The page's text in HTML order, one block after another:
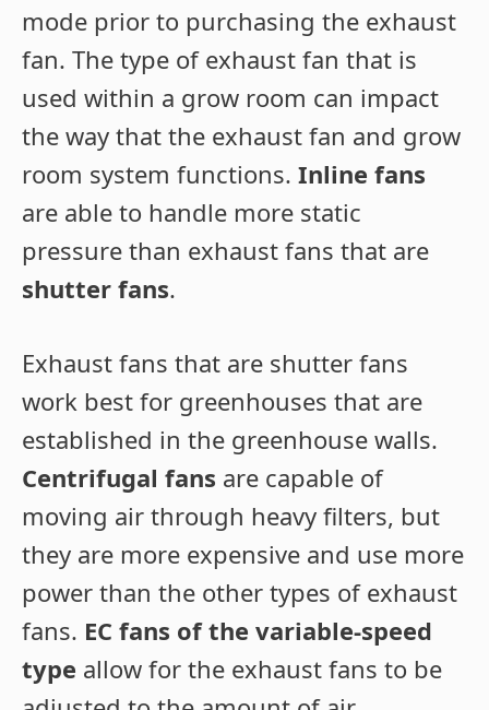
mode prior to purchasing the exhaust
fan. The type of exhaust fan that is
used within a grow room can impact
the way that the exhaust fan and grow
room system functions. Inline fans
are able to handle more static
pressure than exhaust fans that are
shutter fans.
Exhaust fans that are shutter fans
work best for greenhouses that are
established in the greenhouse walls.
Centrifugal fans are capable of
moving air through heavy filters, but
they are more expensive and use more
power than the other types of exhaust
fans. EC fans of the variable-speed
type allow for the exhaust fans to be